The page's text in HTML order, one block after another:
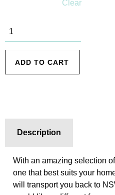
Clear
SHB, 1932
(7) quantity
ADD TO CART
Description
With an amazing selection
one that best suits your
will transport you back to